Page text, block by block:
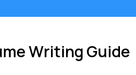
Writing Guide